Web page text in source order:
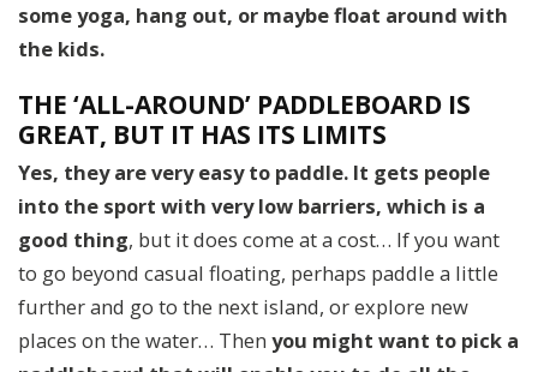
some yoga, hang out, or maybe float around with
the kids.
THE ‘ALL-AROUND’ PADDLEBOARD IS
GREAT, BUT IT HAS ITS LIMITS
Yes, they are very easy to paddle. It gets people
into the sport with very low barriers, which is a
good thing, but it does come at a cost… If you want
to go beyond casual floating, perhaps paddle a little
further and go to the next island, or explore new
places on the water… Then you might want to pick a